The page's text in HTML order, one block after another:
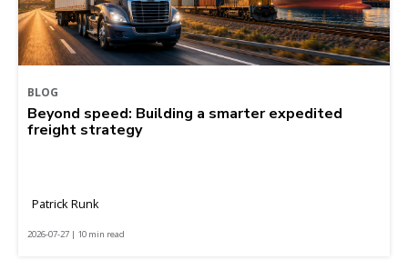
BLOG
Beyond speed: Building a smarter expedited
freight strategy
Patrick Runk
2026-07-27 | 10 min read